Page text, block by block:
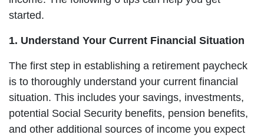
started.
1. Understand Your Current Financial Situation
The first step in establishing a retirement paycheck
is to thoroughly understand your current financial
situation. This includes your savings, investments,
potential Social Security benefits, pension benefits,
and other additional sources of income you expect